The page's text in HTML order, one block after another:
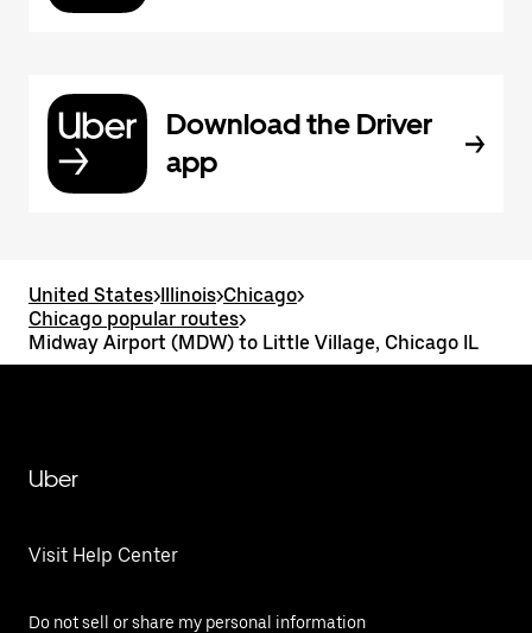
Download the Driver
app
United States>Illinois>Chicago>
Chicago popular routes>
Midway Airport (MDW) to Little Village, Chicago IL
Uber
Visit Help Center
Do not sell or share my personal information